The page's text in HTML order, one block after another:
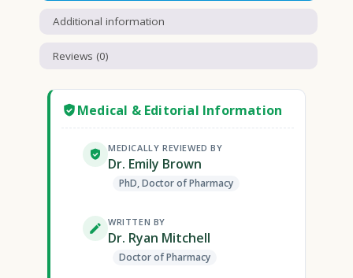
Additional information
Reviews (0)
Medical & Editorial Information
MEDICALLY REVIEWED BY
Dr. Emily Brown
PhD, Doctor of Pharmacy
WRITTEN BY
Dr. Ryan Mitchell
Doctor of Pharmacy